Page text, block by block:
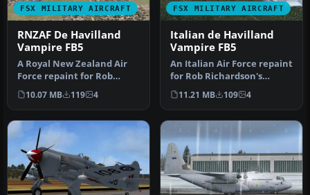
FSX MILITARY AIRCRAFT
RNZAF De Havilland
Vampire FB5
A Royal New Zealand Air
Force repaint for Rob
Richardson's DeHavilland
Vampir…
10.07 MB 119 4
FSX MILITARY AIRCRAFT
Italian de Havilland
Vampire FB5
An Italian Air Force repaint
for Rob Richardson's
DeHavilland Vampire FB5
for…
11.21 MB 109 4